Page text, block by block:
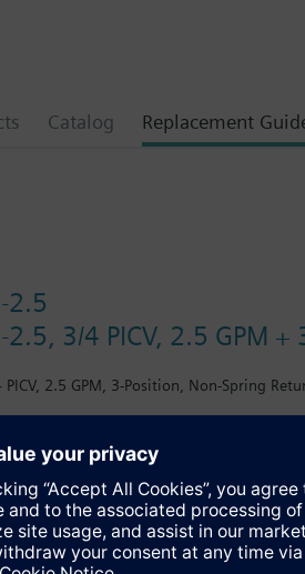
Catalog Replacement
2.5
3/4 PICV, 2.5 GPM +
2.5 GPM, 3-Position, Non-Spring
Specifications